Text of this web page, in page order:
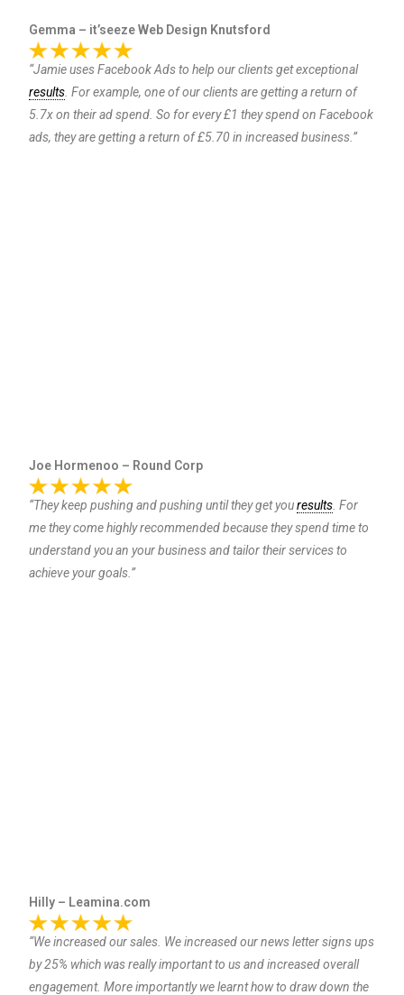
Gemma – it’seeze Web Design Knutsford
“Jamie uses Facebook Ads to help our clients get exceptional
results . For example, one of our clients are getting a return of
5.7x on their ad spend. So for every £1 they spend on Facebook
ads, they are getting a return of £5.70 in increased business.”
Joe Hormenoo – Round Corp
“They keep pushing and pushing until they get youresults. For
me they come highly recommended because they spend time to
understand you an your business and tailor their services to
achieve your goals.”
Hilly – Leamina.com
“We increased our sales. We increased our news letter signs ups
by 25% which was really important to us and increased overall
engagement. More importantly we learnt how to draw down the